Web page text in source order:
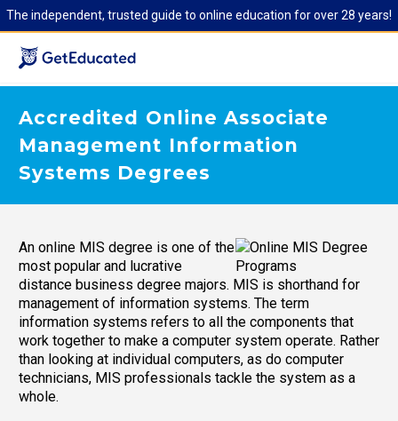
The independent, trusted guide to online education for over 28 years!
Accredited Online Associate
Management Information
Systems Degrees
An online MIS degree is one of the
most popular and lucrative
distance business degree majors. MIS is shorthand for
management of information systems. The term
information systems refers to all the components that
work together to make a computer system operate. Rather
than looking at individual computers, as do computer
technicians, MIS professionals tackle the system as a
whole.